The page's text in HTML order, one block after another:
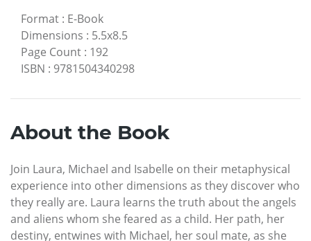
Format : E-Book
Dimensions : 5.5x8.5
Page Count : 192
ISBN : 9781504340298
About the Book
Join Laura, Michael and Isabelle on their metaphysical
experience into other dimensions as they discover who
they really are. Laura learns the truth about the angels
and aliens whom she feared as a child. Her path, her
destiny, entwines with Michael, her soul mate, as she